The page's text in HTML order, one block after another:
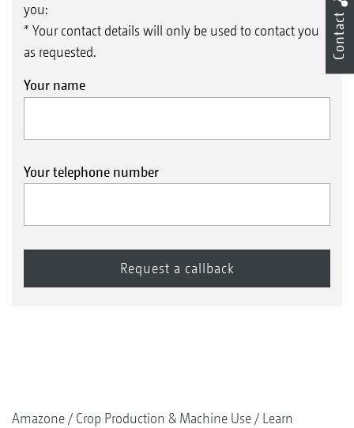
you:
* Your contact details will only be used to contact you
as requested.
Your name
Your telephone number
Amazone Crop Production & Machine Use
Learn
Contact